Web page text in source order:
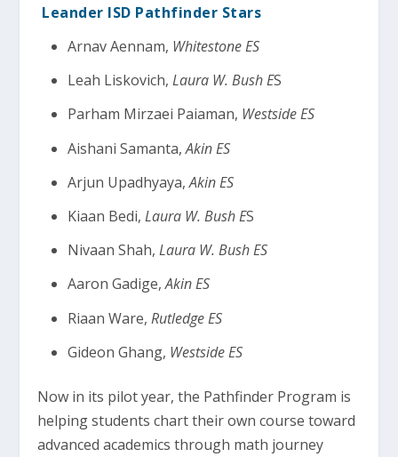
Leander ISD Pathfinder Stars
Arnav Aennam, Whitestone ES
Leah Liskovich, Laura W. Bush ES
Parham Mirzaei Paiaman, Westside ES
Aishani Samanta,Akin ES
Arjun Upadhyaya,Akin ES
Kiaan Bedi, Laura W. Bush ES
Nivaan Shah, Laura W. Bush ES
Aaron Gadige,Akin ES
Riaan Ware, Rutledge ES
Gideon Ghang, Westside ES
Now in its pilot year, the Pathfinder Program is
helping students chart their own course toward
advanced academics through math journey